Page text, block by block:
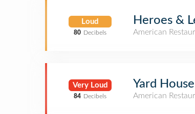
Loud
80 Decibels
Heroes &
American
Very Loud
84 Decibels
Yard House
American